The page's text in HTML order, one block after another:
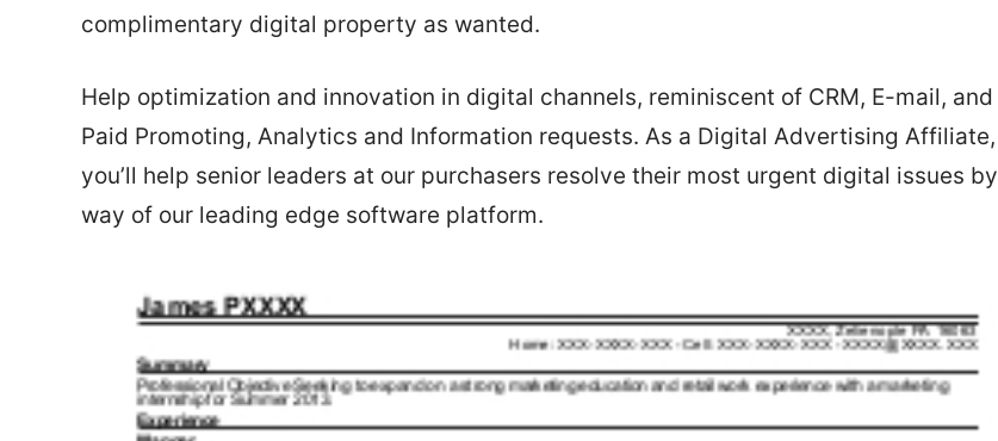
complimentary digital property as wanted.
Help optimization and innovation in digital channels, reminiscent of CRM, E-mail, and
Paid Promoting, Analytics and Information requests. As a Digital Advertising Affiliate,
you’ll help senior leaders at our purchasers resolve their most urgent digital issues by
way of our leading edge software platform.